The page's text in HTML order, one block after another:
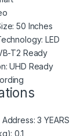
50 Inches
LED
T2 Ready
UHD Ready
Address: 3 YEARS
: 0.1